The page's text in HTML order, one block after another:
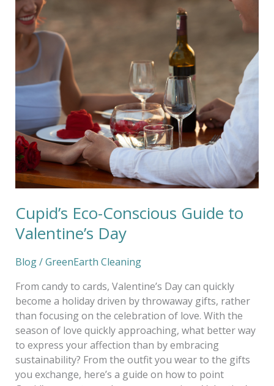
Cupid’s Eco-Conscious Guide to
Valentine’s Day
Blog/GreenEarth Cleaning
From candy to cards, Valentine’s Day can quickly
become a holiday driven by throwaway gifts, rather
than focusing on the celebration of love. With the
season of love quickly approaching, what better way
to express your affection than by embracing
sustainability? From the outfit you wear to the gifts
you exchange, here’s a guide on how to point
Eco-
Conscious
Guide
Valentine’s